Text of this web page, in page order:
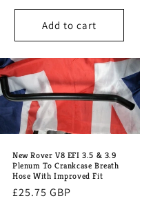
Add to cart
New Rover V8 EFI 3.5 & 3.9
Plenum To Crankcase Breath
Hose With Improved Fit
Regular
£25.75 GBP